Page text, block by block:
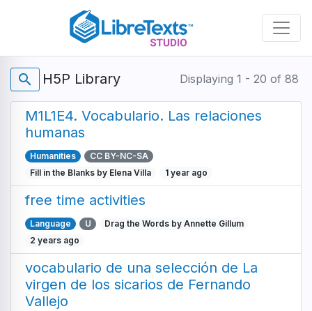
content
search H5P Library Displaying 1 - 20 of 88
M1L1E4. Vocabulario. Las relaciones
humanas
Humanities
CC BY-NC-SA
Fill in the Blanks by Elena Villa
1 year ago
free time activities
Language U
Drag the Words by Annette Gillum
2 years ago
vocabulario de una selección de La
virgen de los sicarios de Fernando
Vallejo